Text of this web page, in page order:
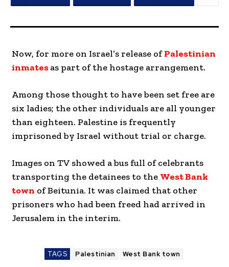
Now, for more on Israel’s release ofPalestinian
inmatesas part of the hostage arrangement.
Among those thought to have been set free are
six ladies; the other individuals are all younger
than eighteen. Palestine is frequently
imprisoned by Israel without trial or charge.
Images on TV showed a bus full of celebrants
transporting the detainees to the West Bank
town of Beitunia. It was claimed that other
prisoners who had been freed had arrived in
Jerusalem in the interim.
TAGS Palestinian West Bank town